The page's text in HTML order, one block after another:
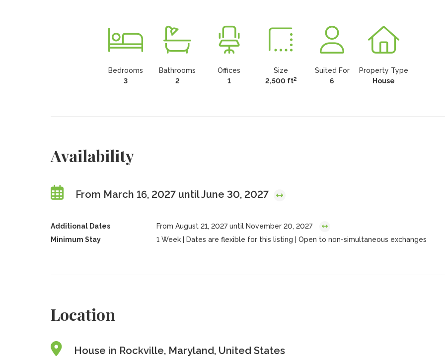
Bedrooms
3
Bathrooms
2
Offices
1
Size
2,500 ft2
Suited For
6
Property Type
House
Availability
From March 16, 2027 until June 30, 2027
Additional Dates
From August 21, 2027 until November 20, 2027
Minimum Stay
1 Week | Dates are flexible for this listing | Open to non-simultaneous exchanges
Location
House in Rockville, Maryland, United States